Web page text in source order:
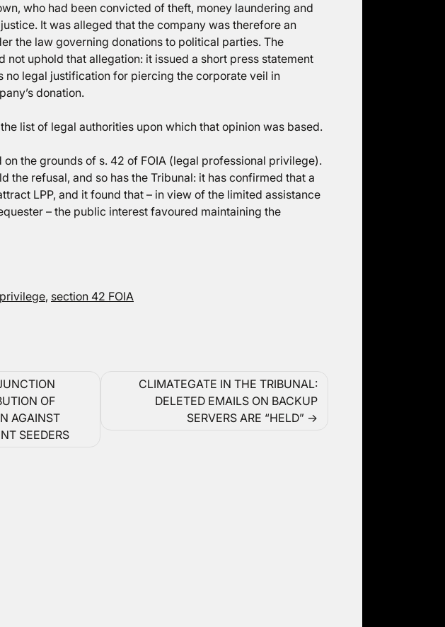
who had been convicted of theft, money laundering and
It was alleged that the company was therefore an
the law governing donations to political parties. The
not uphold that allegation: it issued a short press statement
no legal justification for piercing the corporate veil in
donation.
list of legal authorities upon which that opinion was based.
the grounds of s. 42 of FOIA (legal professional privilege).
the refusal, and so has the Tribunal: it has confirmed that a
LPP, and it found that – in view of the limited assistance
– the public interest favoured maintaining the
, section 42 FOIA
OF
AGAINST
SEEDERS
CLIMATEGATE IN THE TRIBUNAL:
DELETED EMAILS ON BACKUP
SERVERS ARE “HELD”